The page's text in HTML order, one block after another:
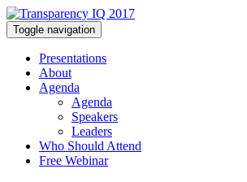
Toggle navigation
Presentations
About
Agenda
Agenda
Speakers
Leaders
Who Should Attend
Free Webinar